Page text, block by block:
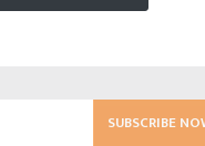
SUBSCRIBE